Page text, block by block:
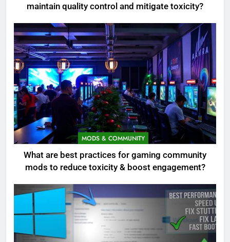
maintain quality control and mitigate toxicity?
MODS & COMMUNITY
What are best practices for gaming community
mods to reduce toxicity & boost engagement?